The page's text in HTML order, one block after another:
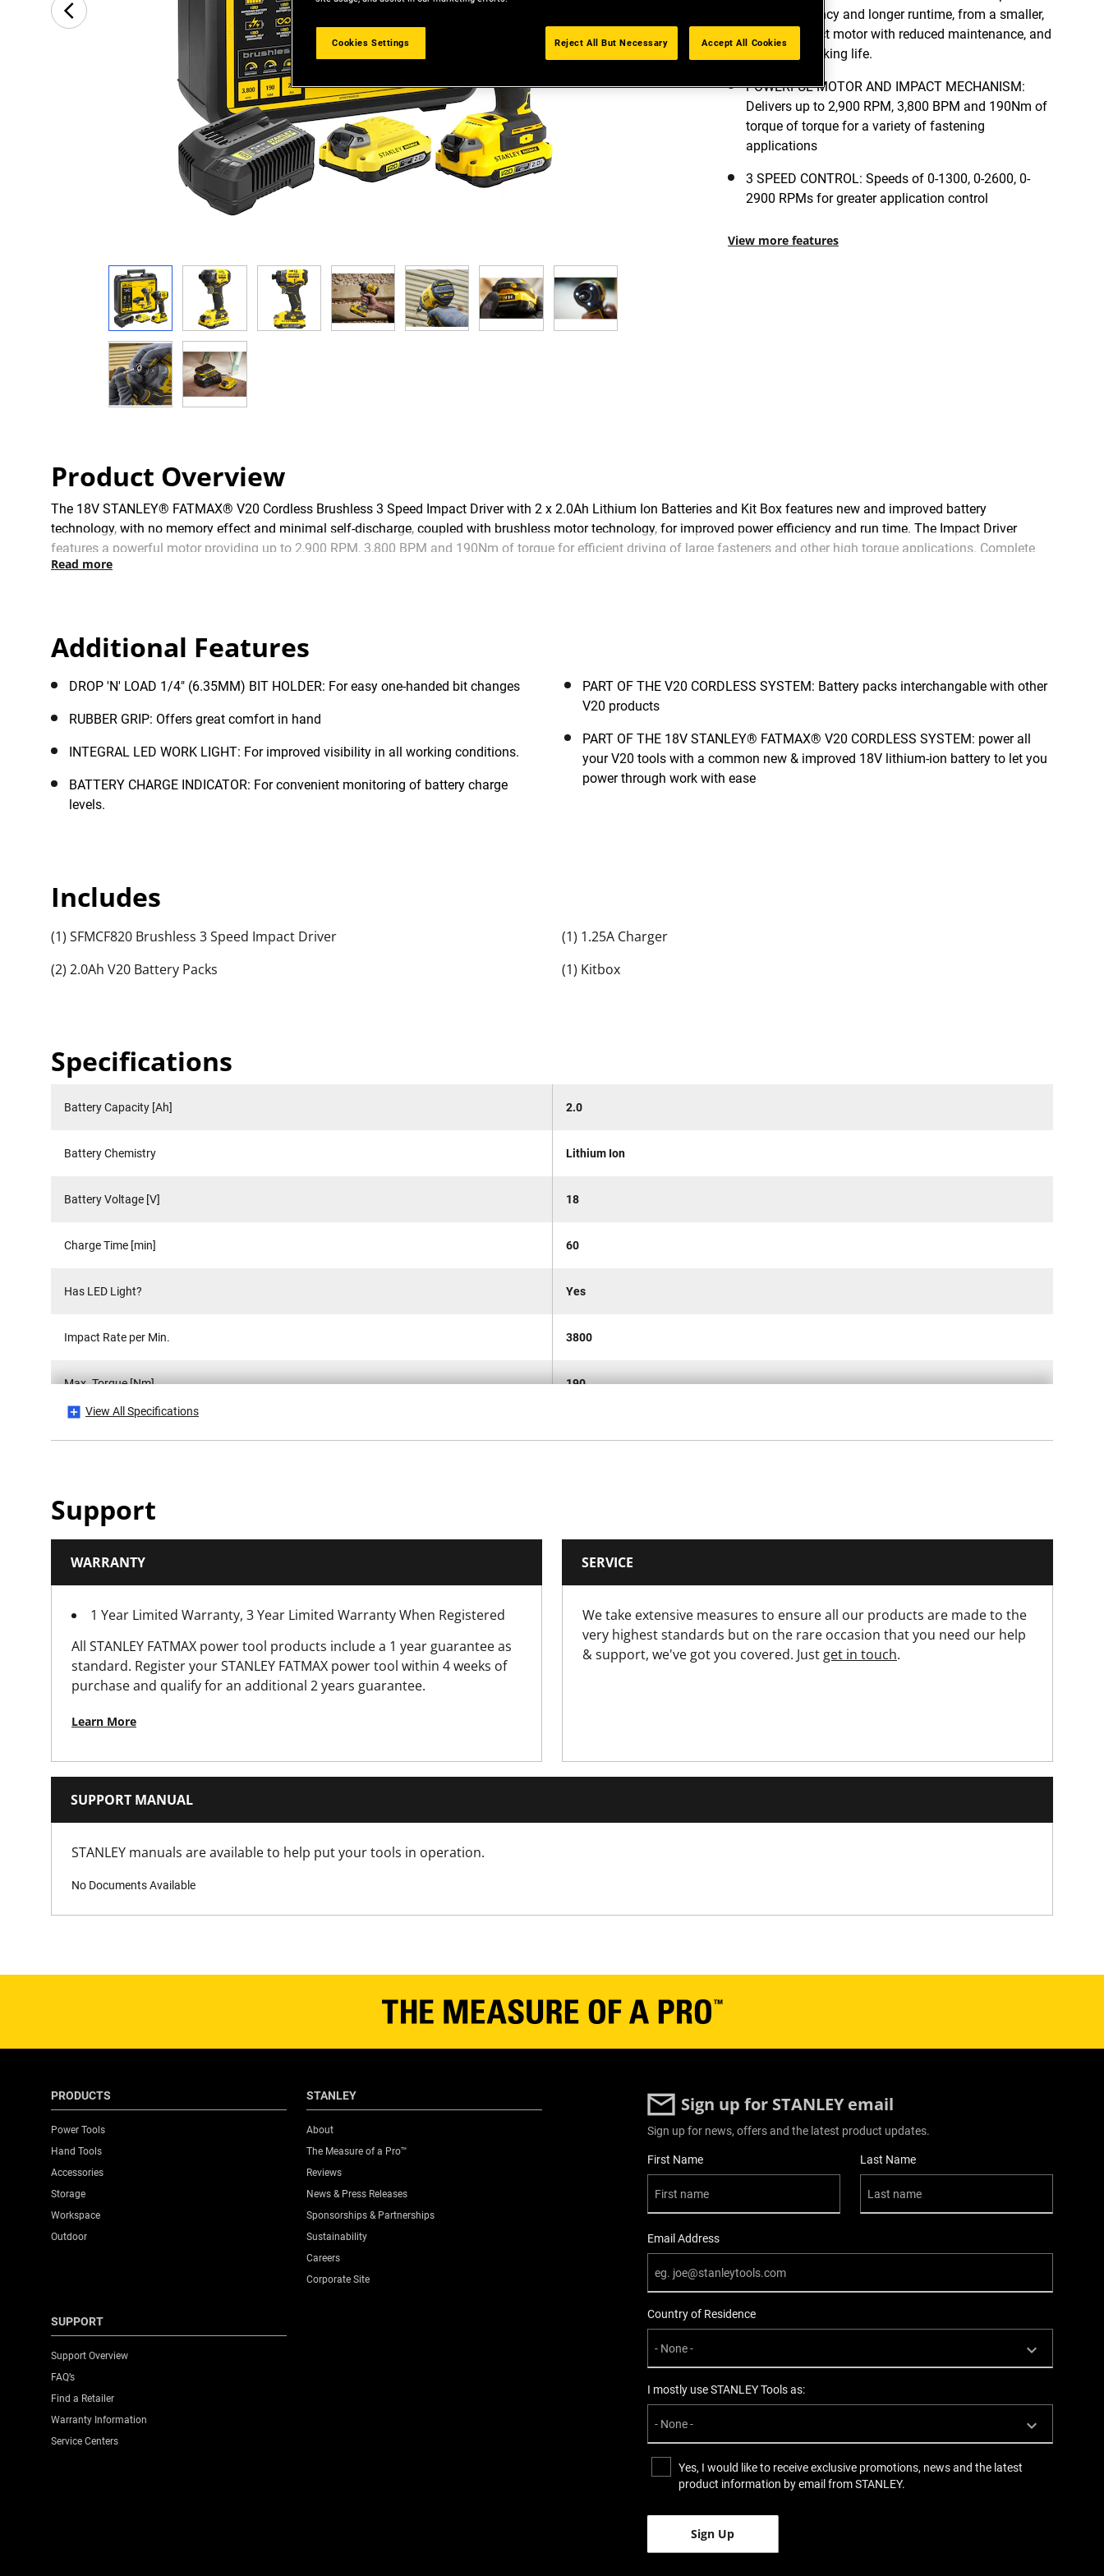
power efficiency and longer runtime, from a smaller,
more compact motor with reduced maintenance, and
extended working life.
POWERFUL MOTOR AND IMPACT MECHANISM:
Delivers up to 2,900 RPM, 3,800 BPM and 190Nm of
torque of torque for a variety of fastening
applications
3 SPEED CONTROL: Speeds of 0-1300, 0-2600, 0-
2900 RPMs for greater application control
View more features
Product Overview
The 18V STANLEY® FATMAX® V20 Cordless Brushless 3 Speed Impact Driver with 2 x 2.0Ah Lithium Ion Batteries and Kit Box features new and improved battery
technology, with no memory effect and minimal self-discharge, coupled with brushless motor technology, for improved power efficiency and run time. The Impact Driver
features a powerful motor providing up to 2,900 RPM, 3,800 BPM and 190Nm of torque for efficient driving of large fasteners and other high torque applications. Complete
with an integral LED work light for improved visibility and a quick release chuck for easy bit changes. Part of the new 18V STANLEY® FATMAX® V20 Cordless System –
Read more
Additional Features
DROP 'N' LOAD 1/4" (6.35MM) BIT HOLDER: For easy one-handed bit changes
RUBBER GRIP: Offers great comfort in hand
INTEGRAL LED WORK LIGHT: For improved visibility in all working conditions.
BATTERY CHARGE INDICATOR: For convenient monitoring of battery charge
levels.
PART OF THE V20 CORDLESS SYSTEM: Battery packs interchangable with other
V20 products
PART OF THE 18V STANLEY® FATMAX® V20 CORDLESS SYSTEM: power all
your V20 tools with a common new & improved 18V lithium-ion battery to let you
power through work with ease
Includes
(1) SFMCF820 Brushless 3 Speed Impact Driver
(2) 2.0Ah V20 Battery Packs
(1) 1.25A Charger
(1) Kitbox
Specifications
Battery Capacity [Ah] 2.0
Battery Chemistry Lithium Ion
Battery Voltage [V] 18
Charge Time [min] 60
Has LED Light? Yes
Impact Rate per Min. 3800
Max. Torque [Nm] 190
Power Source
Product Weight [Kg] 0.9
Supply Voltage (V) 18V
View All Specifications
Support
WARRANTY
1 Year Limited Warranty, 3 Year Limited Warranty When Registered
All STANLEY FATMAX power tool products include a 1 year guarantee as
standard. Register your STANLEY FATMAX power tool within 4 weeks of
purchase and qualify for an additional 2 years guarantee.
Learn More
SERVICE
We take extensive measures to ensure all our products are made to the
very highest standards but on the rare occasion that you need our help
& support, we've got you covered. Just get in touch.
SUPPORT MANUAL
STANLEY manuals are available to help put your tools in operation.
No Documents Available
PRODUCTS
Power Tools
Hand Tools
Accessories
Storage
Workspace
Outdoor
STANLEY
About
The Measure of a Pro™
Reviews
News & Press Releases
Sponsorships & Partnerships
Sustainability
Careers
Corporate Site
SUPPORT
Support Overview
FAQ’s
Find a Retailer
Warranty Information
Service Centers
Sign up for STANLEY email
Sign up for news, offers and the latest product updates.
User Details
First Name Last Name
Email Address
Country of Residence
I mostly use STANLEY Tools as:
Yes, I would like to receive exclusive promotions, news and the latest
product information by email from STANLEY.
Cookies Settings Reject All But Necessary Accept All Cookies